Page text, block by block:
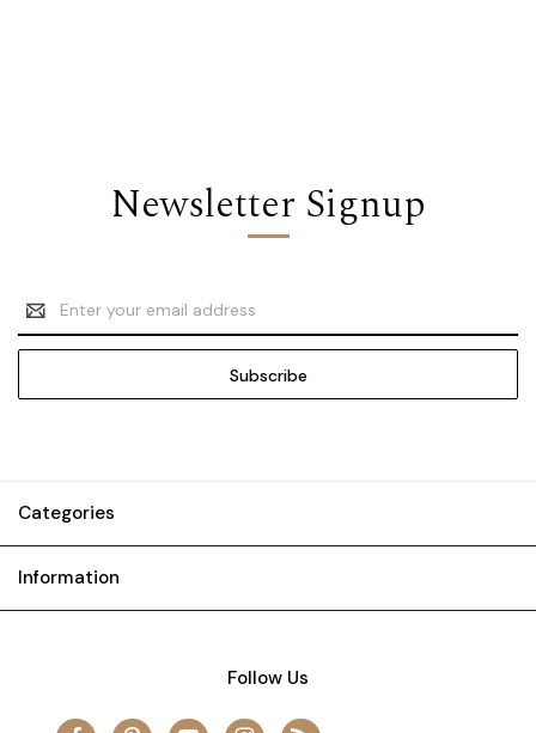
Newsletter Signup
Email
Address
Categories
Information
Follow Us